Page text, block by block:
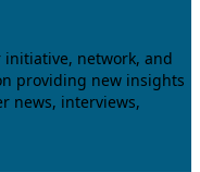
initiative, network, and
providing new insights
news, interviews,